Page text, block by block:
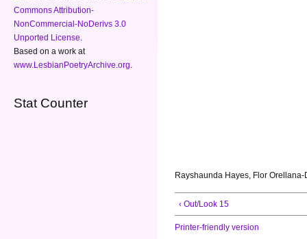
Commons Attribution-
NonCommercial-NoDerivs 3.0
Unported License
Based on a work at
www.LesbianPoetryArchive.org
Stat Counter
Rayshaunda Hayes, Flor
‹ Out/Look 15
Printer-friendly version